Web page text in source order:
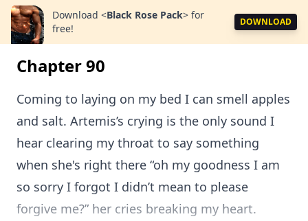
Download <Black Rose Pack> for
free!
DOWNLOAD
Chapter 90
Coming to laying on my bed I can smell apples
and salt. Artemis’s crying is the only sound I
hear clearing my throat to say something
when she's right there “oh my goodness I am
so sorry I forgot I didn’t mean to please
forgive me?” her cries breaking my heart.